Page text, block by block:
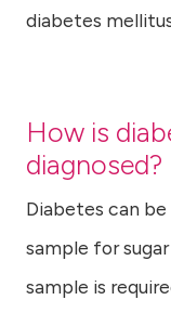
diabetes
How is
diagnosed?
Diabetes can
sample for
sample is